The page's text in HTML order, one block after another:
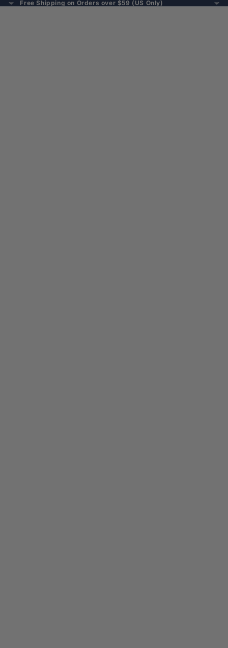
Free Shipping on Orders over $59 (US Only)